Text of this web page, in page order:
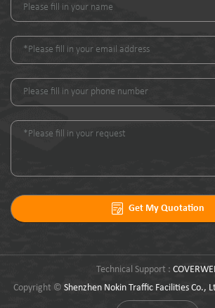
Get My Quotation
Technical Support :
Copyright © Shenzhen Nokin Traffic Facilities Co.,